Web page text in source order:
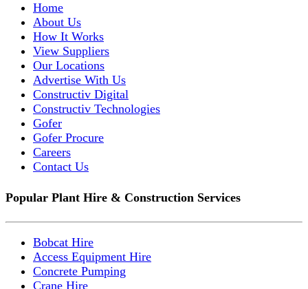
Home
About Us
How It Works
View Suppliers
Our Locations
Advertise With Us
Constructiv Digital
Constructiv Technologies
Gofer
Gofer Procure
Careers
Contact Us
Popular Plant Hire & Construction Services
Bobcat Hire
Access Equipment Hire
Concrete Pumping
Crane Hire